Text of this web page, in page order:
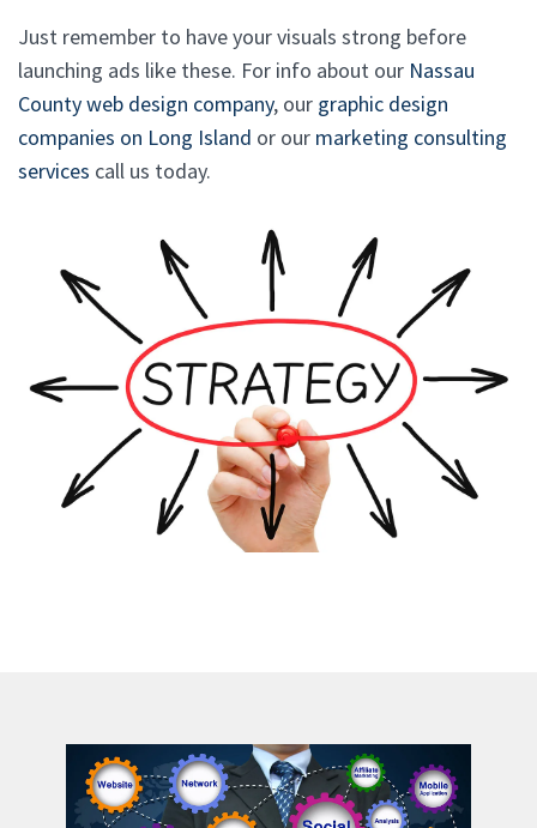
Just remember to have your visuals strong before
launching ads like these. For info about our Nassau
County web design company, our graphic design
companies on Long Island or our marketing consulting
services call us today.